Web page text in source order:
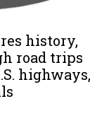
history,
road trips
highways,